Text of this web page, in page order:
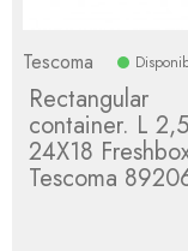
Tescoma
Rectangular
container. L 2,5
24X18
Tescoma